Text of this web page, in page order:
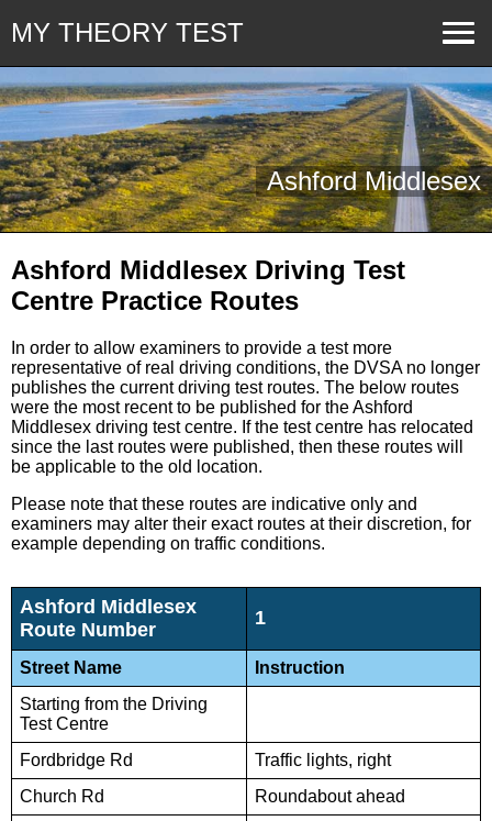
MY THEORY TEST
Ashford Middlesex
Ashford Middlesex Driving Test
Centre Practice Routes
In order to allow examiners to provide a test more
representative of real driving conditions, the DVSA no longer
publishes the current driving test routes. The below routes
were the most recent to be published for the Ashford
Middlesex driving test centre. If the test centre has relocated
since the last routes were published, then these routes will
be applicable to the old location.
Please note that these routes are indicative only and
examiners may alter their exact routes at their discretion, for
example depending on traffic conditions.
Ashford Middlesex
Route Number
1
Street Name
Instruction
Starting from the Driving
Test Centre
Fordbridge Rd
Traffic lights, right
Church Rd
Roundabout ahead